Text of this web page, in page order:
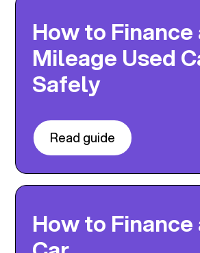
How to Finance
Mileage Used
Safely
Read guide
How to Finance